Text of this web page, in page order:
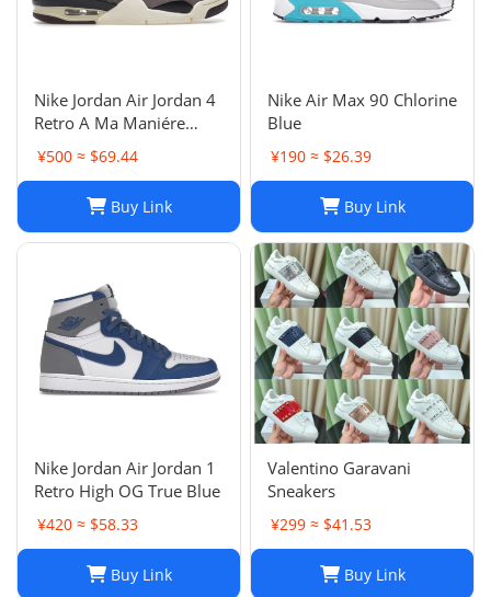
Nike Jordan Air Jordan 4
Retro A Ma Maniére
Violet Ore Fashion
sneakers
¥500 ≈ $69.44
Buy Link
Nike Air Max 90 Chlorine
Blue
¥190 ≈ $26.39
Buy Link
Nike Jordan Air Jordan 1
Retro High OG True Blue
¥420 ≈ $58.33
Buy Link
Valentino Garavani
Sneakers
¥299 ≈ $41.53
Buy Link